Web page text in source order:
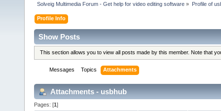
Solveig Multimedia Forum - Get help for video editing software » Profile of
Profile Info
Show Posts
This section allows you to view all posts made by this member. Note that
Messages Topics Attachments
Attachments - usbhub
Pages: [1]